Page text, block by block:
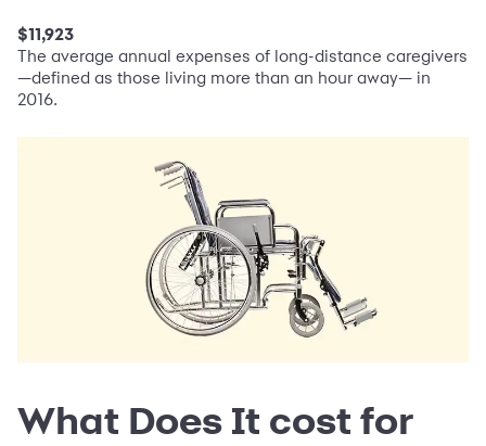
$11,923
The average annual expenses of long-distance caregivers
—defined as those living more than an hour away— in
2016.
What Does It cost for